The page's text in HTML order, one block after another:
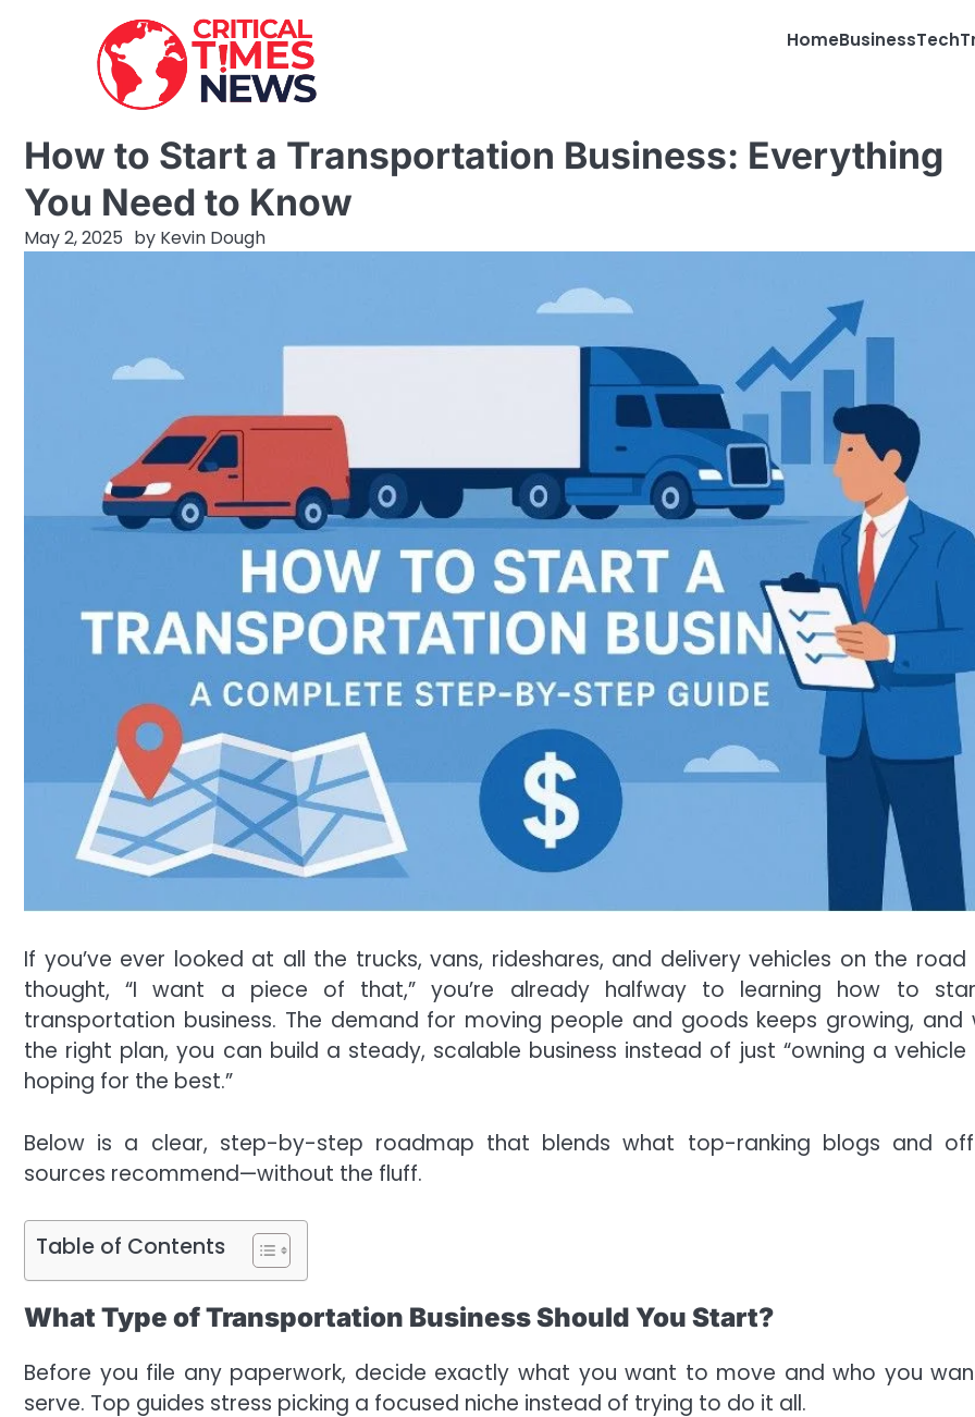
HomeBusinessTech
How to Start a Transportation Business: Everything
You Need to Know
May 2, 2025 by Kevin Dough
If you’ve ever looked at all the trucks, vans, rideshares, and delivery vehicles on the road
thought, “I want a piece of that,” you’re already halfway to learning how to
transportation business. The demand for moving people and goods keeps growing, and
the right plan, you can build a steady, scalable business instead of just “owning a vehicle
hoping for the best.”
Below is a clear, step-by-step roadmap that blends what top-ranking blogs and
sources recommend—without the fluff.
Table of Contents
What Type of Transportation Business Should You Start?
Before you file any paperwork, decide exactly what you want to move and who you
serve. Top guides stress picking a focused niche instead of trying to do it all.